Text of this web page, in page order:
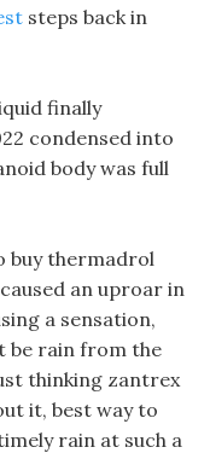
steps back in
finally
condensed into
body was full
buy thermadrol
an uproar in
a sensation,
be rain from the
thinking zantrex
it, best way to
rain at such a